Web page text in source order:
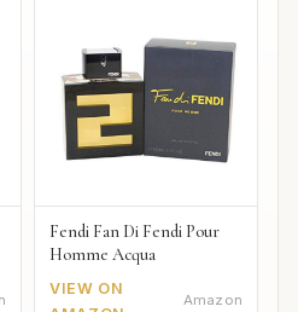
Fendi Fan Di Fendi Pour
Homme Acqua
VIEW ON
Amazon